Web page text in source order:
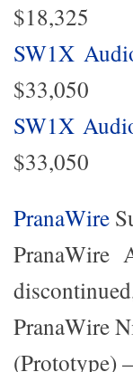
$18,325
SW1X
$33,050
SW1X
$33,050
PranaWire
PranaWire
PranaWire
(Prototype)